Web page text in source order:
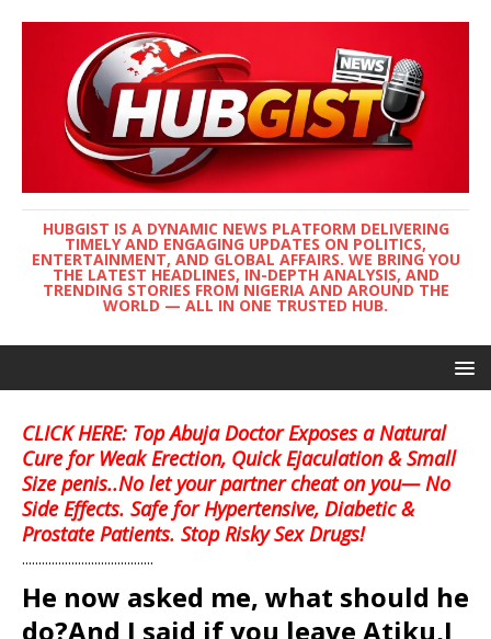
HUBGIST IS A DYNAMIC NEWS PLATFORM DELIVERING
TIMELY AND ENGAGING UPDATES ON POLITICS,
ENTERTAINMENT, AND GLOBAL AFFAIRS. WE BRING YOU
THE LATEST HEADLINES, IN-DEPTH ANALYSIS, AND
TRENDING STORIES FROM NIGERIA AND AROUND THE
WORLD — ALL IN ONE TRUSTED HUB.
CLICK HERE: Top Abuja Doctor Exposes a Natural
Cure for Weak Erection, Quick Ejaculation & Small
Size penis..No let your partner cheat on you— No
Side Effects. Safe for Hypertensive, Diabetic &
Prostate Patients. Stop Risky Sex Drugs!
........................................
He now asked me, what should he
do?And I said if you leave Atiku,I